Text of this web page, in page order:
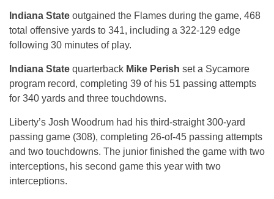
Indiana State outgained the Flames during the game, 468
total offensive yards to 341, including a 322-129 edge
following 30 minutes of play.
Indiana State quarterback Mike Perish set a Sycamore
program record, completing 39 of his 51 passing attempts
for 340 yards and three touchdowns.
Liberty’s Josh Woodrum had his third-straight 300-yard
passing game (308), completing 26-of-45 passing attempts
and two touchdowns. The junior finished the game with two
interceptions, his second game this year with two
interceptions.